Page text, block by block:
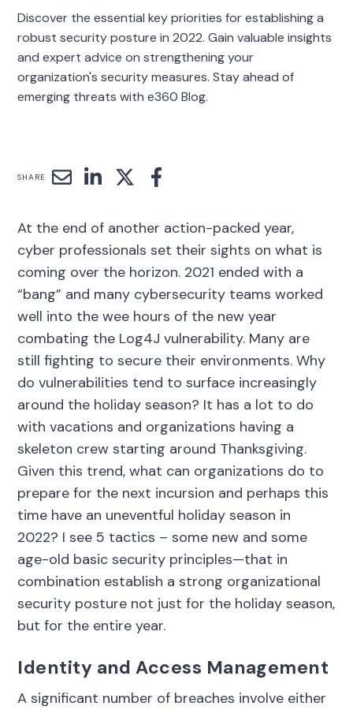
Discover the essential key priorities for establishing a
robust security posture in 2022. Gain valuable insights
and expert advice on strengthening your
organization's security measures. Stay ahead of
emerging threats with e360 Blog.
SHARE
At the end of another action-packed year,
cyber professionals set their sights on what is
coming over the horizon. 2021 ended with a
“bang” and many cybersecurity teams worked
well into the wee hours of the new year
combating the Log4J vulnerability. Many are
still fighting to secure their environments. Why
do vulnerabilities tend to surface increasingly
around the holiday season? It has a lot to do
with vacations and organizations having a
skeleton crew starting around Thanksgiving.
Given this trend, what can organizations do to
prepare for the next incursion and perhaps this
time have an uneventful holiday season in
2022? I see 5 tactics – some new and some
age-old basic security principles—that in
combination establish a strong organizational
security posture not just for the holiday season,
but for the entire year.
Identity and Access Management
A significant number of breaches involve either